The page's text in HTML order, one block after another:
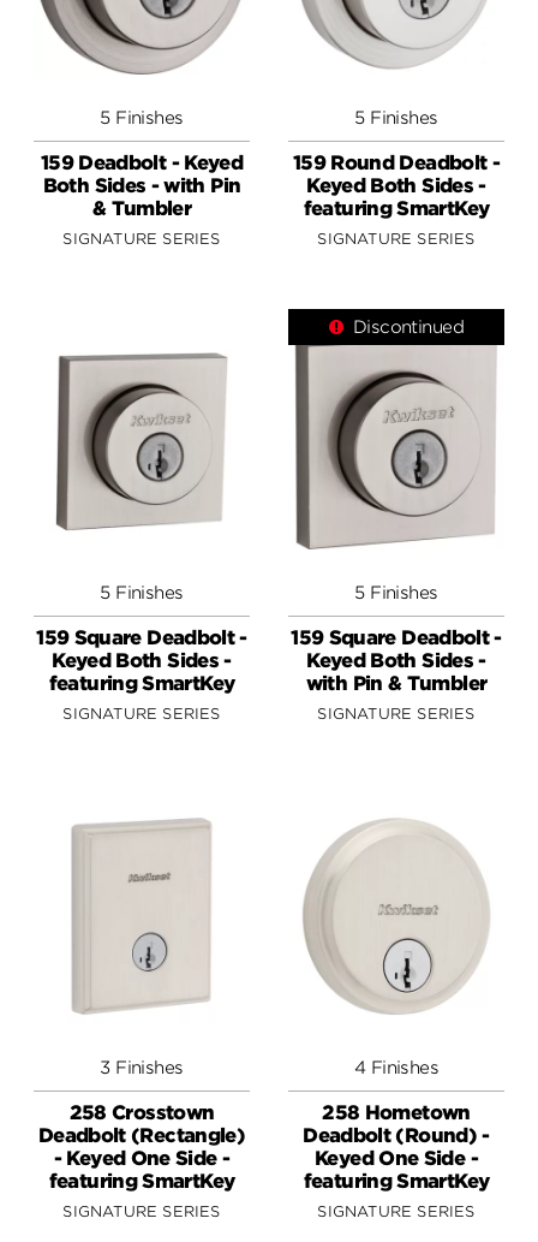
5 Finishes
159 Deadbolt - Keyed
Both Sides - with Pin
& Tumbler
SIGNATURE SERIES
5 Finishes
159 Round Deadbolt -
Keyed Both Sides -
featuring SmartKey
SIGNATURE SERIES
5 Finishes
159 Square Deadbolt -
Keyed Both Sides -
featuring SmartKey
SIGNATURE SERIES
Discontinued
5 Finishes
159 Square Deadbolt -
Keyed Both Sides -
with Pin & Tumbler
SIGNATURE SERIES
3 Finishes
258 Crosstown
Deadbolt (Rectangle)
- Keyed One Side -
featuring SmartKey
SIGNATURE SERIES
4 Finishes
258 Hometown
Deadbolt (Round) -
Keyed One Side -
featuring SmartKey
SIGNATURE SERIES